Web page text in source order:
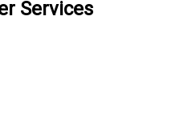
Services